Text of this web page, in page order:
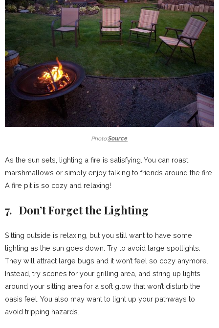
Photo:Source
As the sun sets, lighting a fire is satisfying. You can roast
marshmallows or simply enjoy talking to friends around the fire.
A fire pit is so cozy and relaxing!
7. Don’t Forget the Lighting
Sitting outside is relaxing, but you still want to have some
lighting as the sun goes down. Try to avoid large spotlights.
They will attract large bugs and it won’t feel so cozy anymore.
Instead, try scones for your grilling area, and string up lights
around your sitting area for a soft glow that won’t disturb the
oasis feel. You also may want to light up your pathways to
avoid tripping hazards.